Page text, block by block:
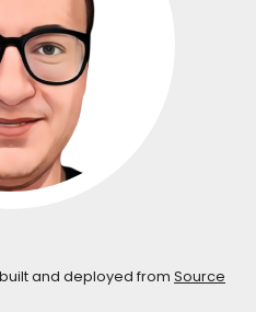
and deployed from Source